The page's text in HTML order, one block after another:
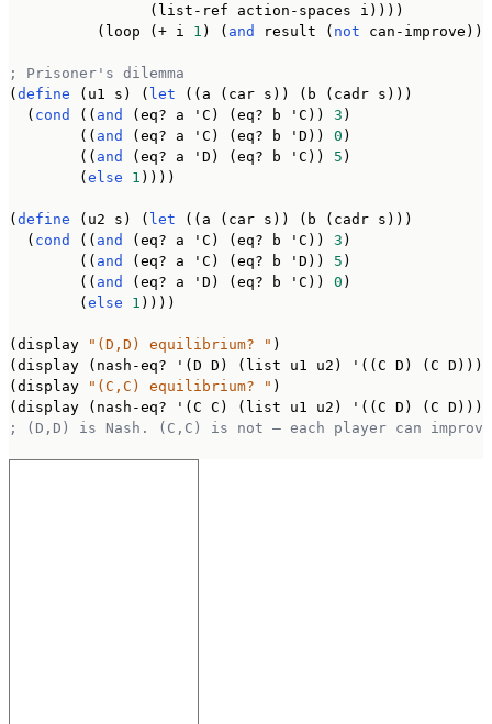
                (list-ref action-spaces i))))
          (loop (+ i
1 ) ( and result ( not can-
; Prisoner's dilemma
( define (u1 s) ( let ((a (car s)) (b (cadr s)))
  (
cond (( and (eq? a 'C) (eq? b 'C)) 3 )
        ((
and (eq? a 'C) (eq? b 'D)) 0 )
        ((
and (eq? a 'D) (eq? b 'C)) 5 )
        (
else 1 ))))
( define (u2 s) ( let ((a (car s)) (b (cadr s)))
  (
cond (( and (eq? a 'C) (eq? b 'C)) 3 )
        ((
and (eq? a 'C) (eq? b 'D)) 5 )
        ((
and (eq? a 'D) (eq? b 'C)) 0 )
        (
else 1 ))))
(display "(D,D) equilibrium? " )
(display (nash-eq? '(D D) (list u1 u2) '((C D) (C
(display
"(C,C) equilibrium? " )
; (D,D) is Nash. (C,C) is not — each player can